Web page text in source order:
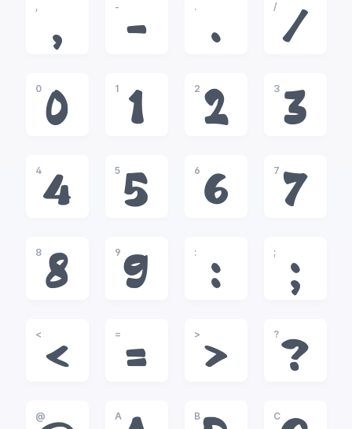
,
,
-
-
.
.
/
/
0
0
1
1
2
2
3
3
4
4
5
5
6
6
7
7
8
8
9
9
:
:
;
;
<
<
=
=
>
>
?
?
@ A B C